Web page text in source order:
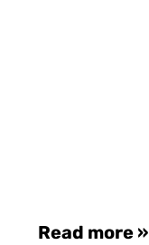
Read more »